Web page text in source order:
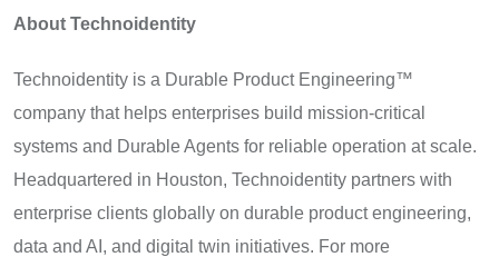
About Technoidentity
Technoidentity is a Durable Product Engineering™
company that helps enterprises build mission-critical
systems and Durable Agents for reliable operation at scale.
Headquartered in Houston, Technoidentity partners with
enterprise clients globally on durable product engineering,
data and AI, and digital twin initiatives. For more